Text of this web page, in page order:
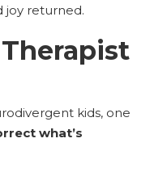
joy returned.
Therapist
kids, one
what’s